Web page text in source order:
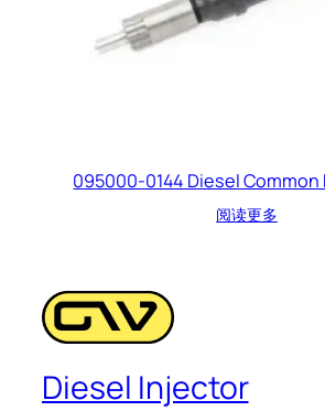
095000-0144 Diesel Common
阅读更多
Diesel Injector